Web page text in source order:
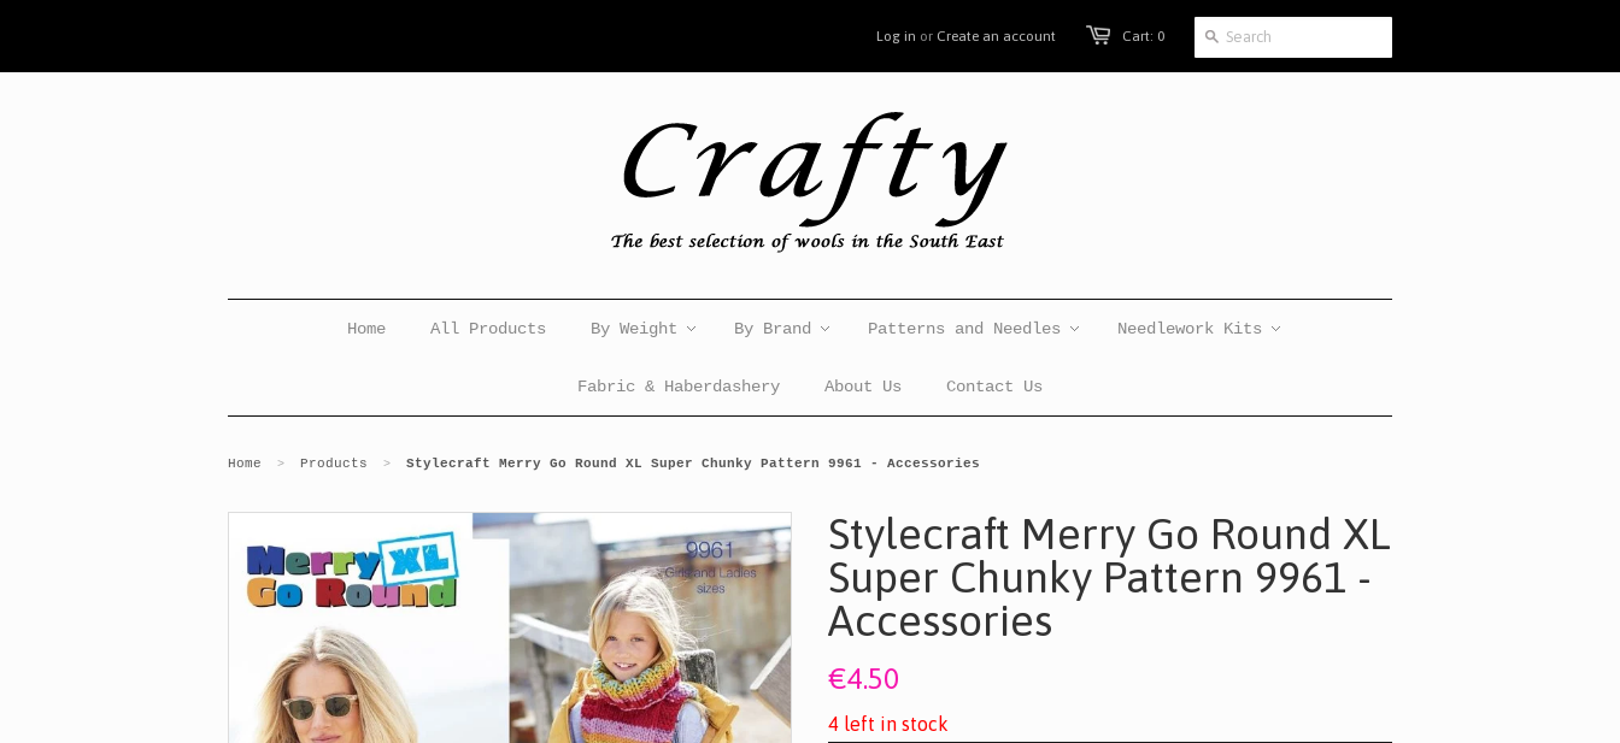
Cart: 0
Log in or Create an account
Home All Products By Weight By Brand Patterns and Needles Needlework Kits
Fabric & Haberdashery About Us Contact Us
Home > Products > Stylecraft Merry Go Round XL Super Chunky Pattern 9961 - Accessories
Stylecraft Merry Go Round XL
Super Chunky Pattern 9961 -
Accessories
€4.50
4 left in stoc k